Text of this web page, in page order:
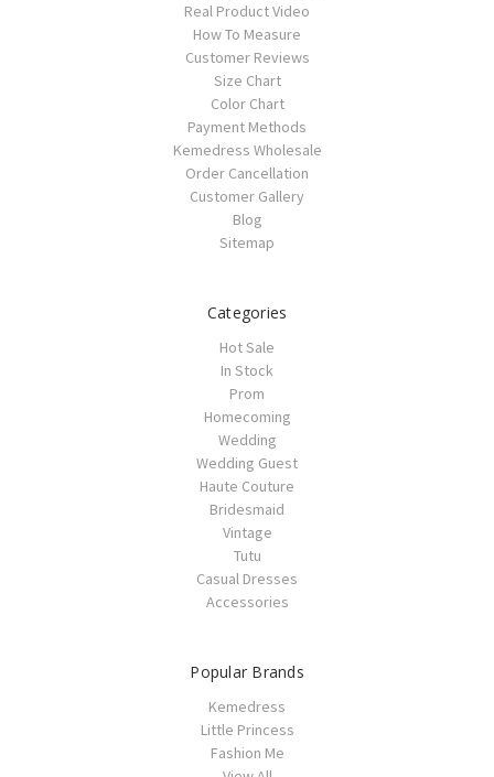
Real Product Video
How To Measure
Customer Reviews
Size Chart
Color Chart
Payment Methods
Kemedress Wholesale
Order Cancellation
Customer Gallery
Blog
Sitemap
Categories
Hot Sale
In Stock
Prom
Homecoming
Wedding
Wedding Guest
Haute Couture
Bridesmaid
Vintage
Tutu
Casual Dresses
Accessories
Popular Brands
Kemedress
Little Princess
Fashion Me